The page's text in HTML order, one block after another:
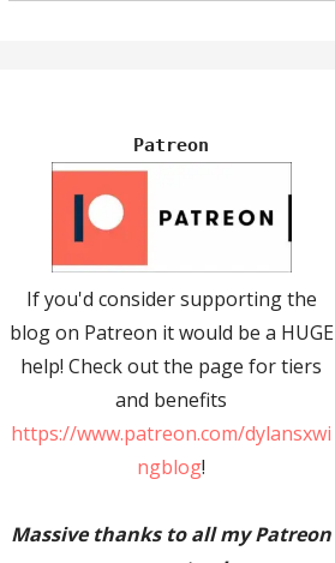
Patreon
If you'd consider supporting the
blog on Patreon it would be a HUGE
help! Check out the page for tiers
and benefits
https://www.patreon.com/dylansxwi
ngblog!
Massive thanks to all my Patreon